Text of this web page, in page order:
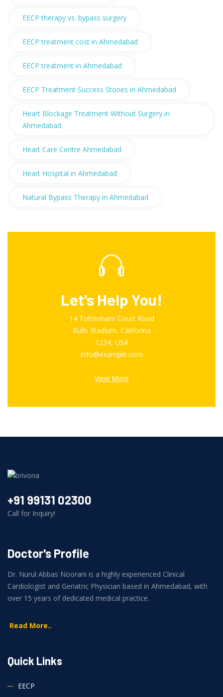
EECP therapy vs. bypass surgery
EECP treatment cost in Ahmedabad
EECP treatment in Ahmedabad
EECP Treatment Success Stories in Ahmedabad
Heart Blockage Treatment Without Surgery in
Ahmedabad
Heart Care Centre Ahmedabad
Heart Hospital in Ahmedabad
Natural Bypass Therapy in Ahmedabad
Let's Help You!
14 Tottenham Court Road
Bulls Stadium, Califorina
1234, USA
info@example.com
View More
+91 99131 02300
Call for Inquiry!
Doctor's Profile
Dr. Nurul Abbas Noorani is a highly experienced Clinical
Cardiologist and Geriatric Physician based in Ahmedabad, with
over 15 years of dedicated medical practice.
Read More..
Quick Links
EECP